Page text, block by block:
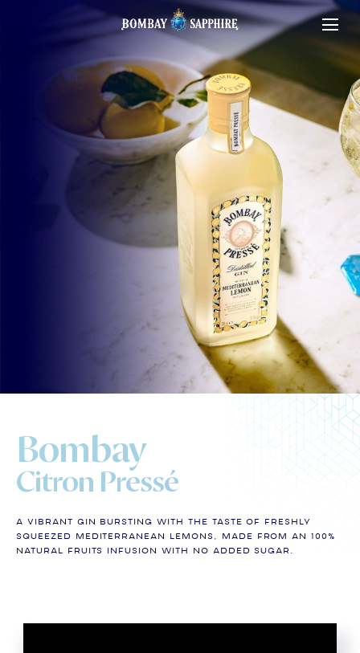
Bombay
Citron Pressé
A vibrant gin bursting with the taste of freshly
squeezed Mediterranean lemons, made from an 100%
natural fruits infusion with no added sugar.